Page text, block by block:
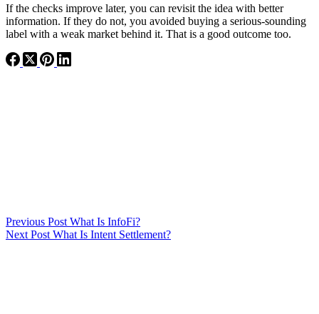
If the checks improve later, you can revisit the idea with better
information. If they do not, you avoided buying a serious-sounding
label with a weak market behind it. That is a good outcome too.
Previous Post What Is InfoFi?
Next Post What Is Intent Settlement?